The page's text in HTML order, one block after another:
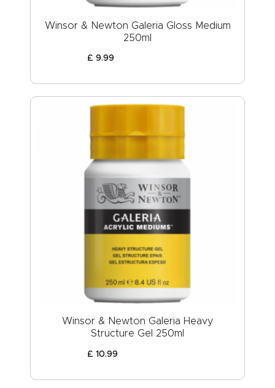
Winsor & Newton Galeria Gloss Medium
250ml
£ 9.99
Winsor & Newton Galeria Heavy
Structure Gel 250ml
£ 10.99